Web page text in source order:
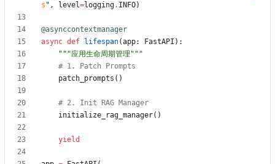
s " , level=logging. INFO)
@asynccontextmanager
async def lifespan(app: FastAPI ) :
"""应用生命周期管理 """
# 1. Patch Prompts
patch_prompts ( )
# 2. Init RAG Manager
initialize_rag_manager( )
yield